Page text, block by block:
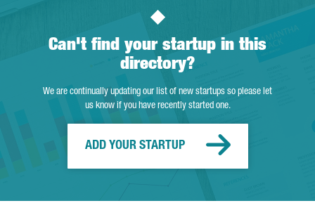
Can't find your startup in this
directory?
We are continually updating our list of new startups so please let
us know if you have recently started one.
ADD YOUR STARTUP